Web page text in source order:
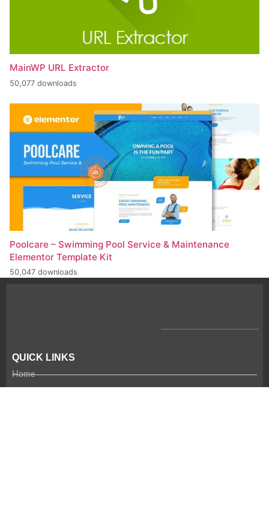
MainWP URL Extractor
50,077 downloads
Poolcare – Swimming Pool Service & Maintenance
Elementor Template Kit
50,047 downloads
QUICK LINKS
Home